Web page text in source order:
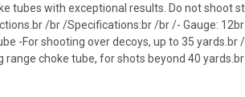
tubes with exceptional results. Do not shoot
/br /Specifications:br /br /- Gauge:
-For shooting over decoys, up to 35 yards.br
choke tube, for shots beyond 40